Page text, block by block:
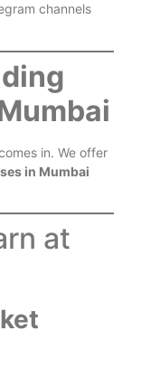
channels
in. We offer
in Mumbai
at